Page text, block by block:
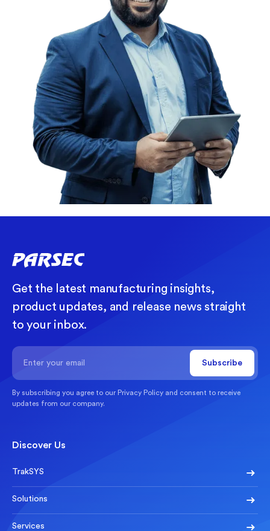
Get the latest manufacturing insights,
product updates, and release news straight
to your inbox.
By subscribing you agree to our Privacy Policy and consent to receive
updates from our company.
Discover Us
TrakSYS
Solutions
Services